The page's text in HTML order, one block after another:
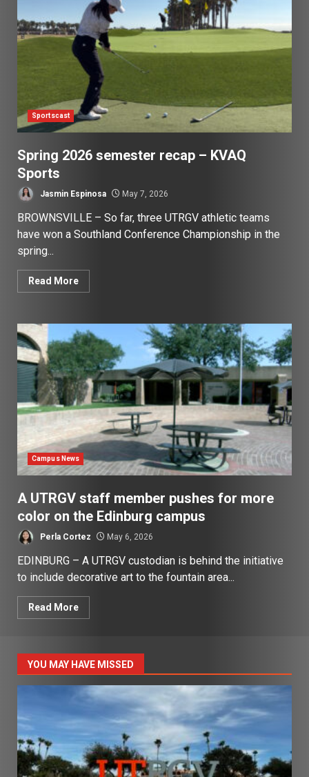
Sportscast
Spring 2026 semester recap – KVAQ
Sports
Jasmin Espinosa May 7, 2026
BROWNSVILLE – So far, three UTRGV athletic teams
have won a Southland Conference Championship in the
spring...
Read More
Campus News
A UTRGV staff member pushes for more
color on the Edinburg campus
Perla Cortez May 6, 2026
EDINBURG – A UTRGV custodian is behind the initiative
to include decorative art to the fountain area...
Read More
YOU MAY HAVE MISSED